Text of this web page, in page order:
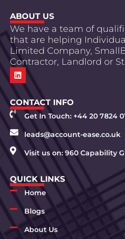
ABOUT US
We have a team of
that are helping
Limited Company,
Contractor, Landlord or
CONTACT INFO
Get In Touch: +44 20 7824
leads@account-ease.co.uk
Visit us on: 960 Capability
QUICK LINKS
Home
Blogs
About Us